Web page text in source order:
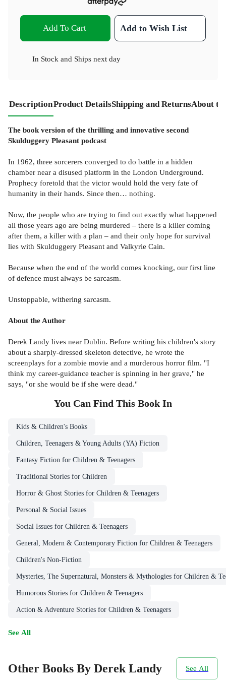
Add To Cart Add to Wish List
In Stock and Ships next day
DescriptionProduct DetailsShipping and ReturnsAbout
The book version of the thrilling and innovative second
Skulduggery Pleasant podcast
In 1962, three sorcerers converged to do battle in a hidden
chamber near a disused platform in the London Underground.
Prophecy foretold that the victor would hold the very fate of
humanity in their hands. Since then… nothing.
Now, the people who are trying to find out exactly what happened
all those years ago are being murdered – there is a killer coming
after them, a killer with a plan – and their only hope for survival
lies with Skulduggery Pleasant and Valkyrie Cain.
Because when the end of the world comes knocking, our first line
of defence must always be sarcasm.
Unstoppable, withering sarcasm.
About the Author
Derek Landy lives near Dublin. Before writing his children's story
about a sharply-dressed skeleton detective, he wrote the
screenplays for a zombie movie and a murderous horror film. "I
think my career-guidance teacher is spinning in her grave," he
says, "or she would be if she were dead."
You Can Find This Book In
Kids & Children's Books
Children, Teenagers & Young Adults (YA) Fiction
Fantasy Fiction for Children & Teenagers
Traditional Stories for Children
Horror & Ghost Stories for Children & Teenagers
Personal & Social Issues
Social Issues for Children & Teenagers
General, Modern & Contemporary Fiction for Children & Teenagers
Children's Non-Fiction
Mysteries, The Supernatural, Monsters & Mythologies for Children &
Humorous Stories for Children & Teenagers
Action & Adventure Stories for Children & Teenagers
See All
Other Books By Derek Landy See All